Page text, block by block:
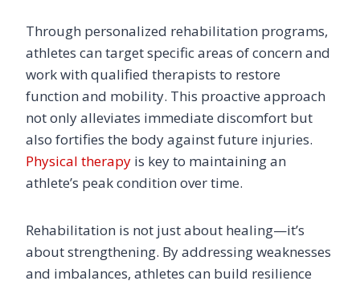
Through personalized rehabilitation programs,
athletes can target specific areas of concern and
work with qualified therapists to restore
function and mobility. This proactive approach
not only alleviates immediate discomfort but
also fortifies the body against future injuries.
Physical therapy is key to maintaining an
athlete’s peak condition over time.
Rehabilitation is not just about healing—it’s
about strengthening. By addressing weaknesses
and imbalances, athletes can build resilience